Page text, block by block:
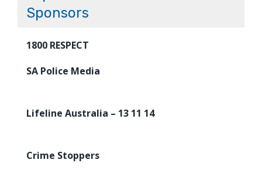
Sponsors
1800 RESPECT
SA Police Media
Lifeline Australia – 13 11 14
Crime Stoppers